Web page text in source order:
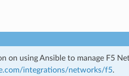
on using Ansible to manage F5
integrations/networks/f5.